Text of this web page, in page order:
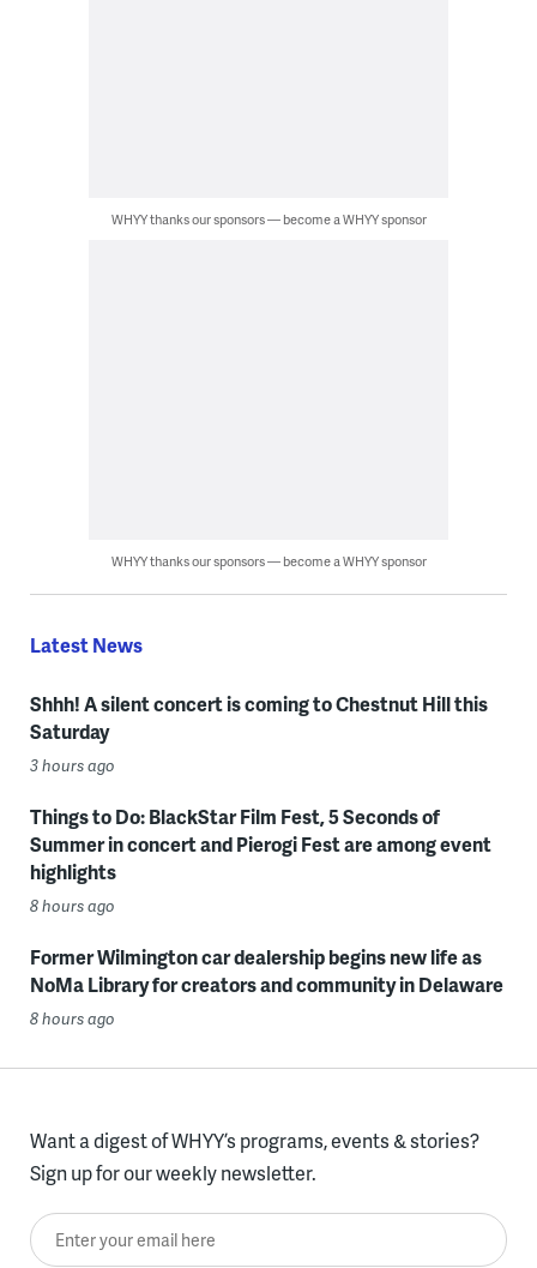
WHYY thanks our sponsors — become a WHYY sponsor
WHYY thanks our sponsors — become a WHYY sponsor
Latest News
Shhh! A silent concert is coming to Chestnut Hill this
Saturday
3 hours ago
Things to Do: BlackStar Film Fest, 5 Seconds of
Summer in concert and Pierogi Fest are among event
highlights
8 hours ago
Former Wilmington car dealership begins new life as
NoMa Library for creators and community in Delaware
8 hours ago
Want a digest of WHYY’s programs, events & stories?
Sign up for our weekly newsletter.
Enter your email here